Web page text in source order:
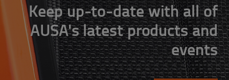
Keep up-to-date with all of
AUSA's latest products and
events